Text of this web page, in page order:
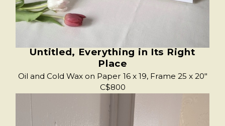
Untitled, Everything in Its Right
Place
Oil and Cold Wax on Paper 16 x 19, Frame 25 x 20"
C$800